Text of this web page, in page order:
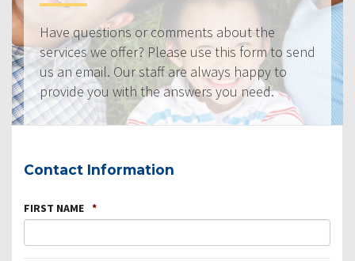
Have questions or comments about the
services we offer? Please use this form to send
us an email. Our staff are always happy to
provide you with the answers you need.
Contact Information
FIRST NAME *